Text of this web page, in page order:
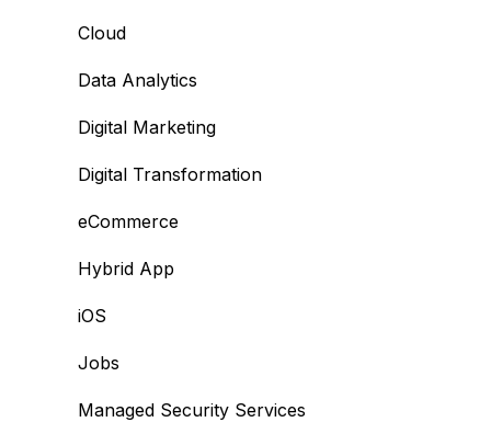
Cloud
Data Analytics
Digital Marketing
Digital Transformation
eCommerce
Hybrid App
iOS
Jobs
Managed Security Services